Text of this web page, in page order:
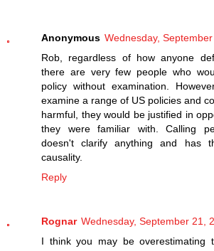
Anonymous Wednesday,
Rob, regardless of how anyone
there are very few people who
policy without examination.
examine a range of US policies and
harmful, they would be justified in
they were familiar with. Calling
doesn't clarify anything and has
causality.
Reply
Rognar Wednesday, September 21,
I think you may be overestimating